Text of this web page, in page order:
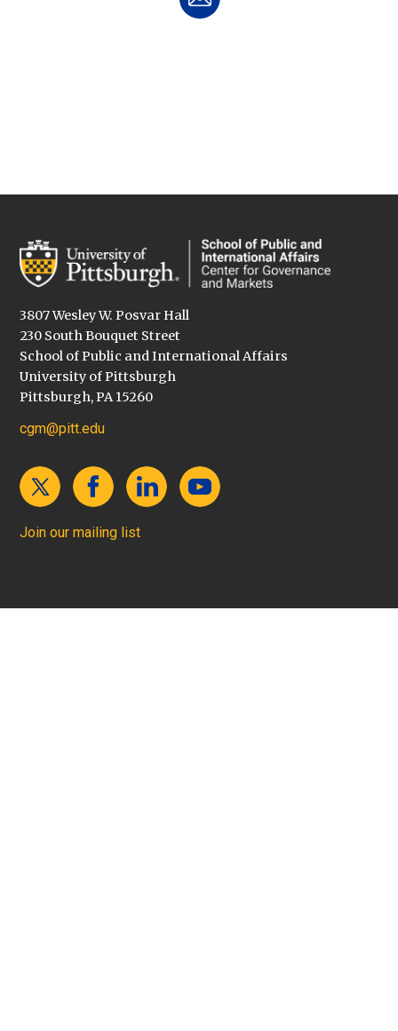
3807 Wesley W. Posvar Hall
230 South Bouquet Street
School of Public and International Affairs
University of Pittsburgh
Pittsburgh, PA 15260
cgm@pitt.edu
Join our mailing list